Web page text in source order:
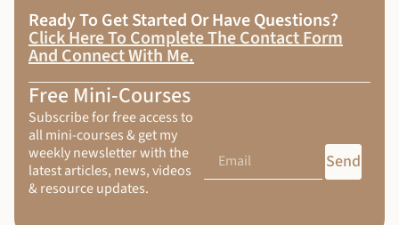
Ready To Get Started Or Have Questions?
Click Here To Complete The Contact Form
And Connect With Me.
Free Mini-Courses
Subscribe for free access to
all mini-courses & get my
weekly newsletter with the
latest articles, news, videos
& resource updates.
Send